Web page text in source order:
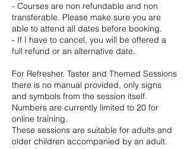
- Courses are non refundable and non
transferable. Please make sure you are
able to attend all dates before booking.
- If I have to cancel, you will be offered a
full refund or an alternative date.
For Refresher, Taster and Themed Sessions
there is no manual provided, only signs
and symbols from the session itself.
Numbers are currently limited to 20 for
online training.
These sessions are suitable for adults and
older children accompanied by an adult.